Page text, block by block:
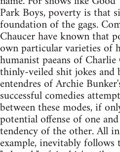
Park Boys, poverty is that
foundation of the gags.
Chaucer have known that
own particular varieties of
humanist paeans of
thinly-veiled shit jokes and
entendres of Archie
successful comedies
between these modes, if
potential offense of one
tendency of the other. All
example, inevitably